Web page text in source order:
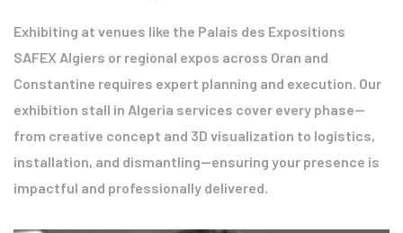
Exhibiting at venues like the Palais des Expositions
SAFEX Algiers or regional expos across Oran and
Constantine requires expert planning and execution. Our
exhibition stall in Algeria services cover every phase—
from creative concept and 3D visualization to logistics,
installation, and dismantling—ensuring your presence is
impactful and professionally delivered.